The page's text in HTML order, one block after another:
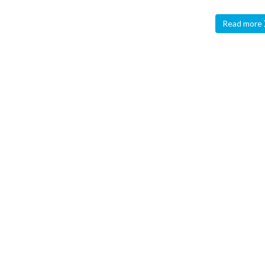
Read more